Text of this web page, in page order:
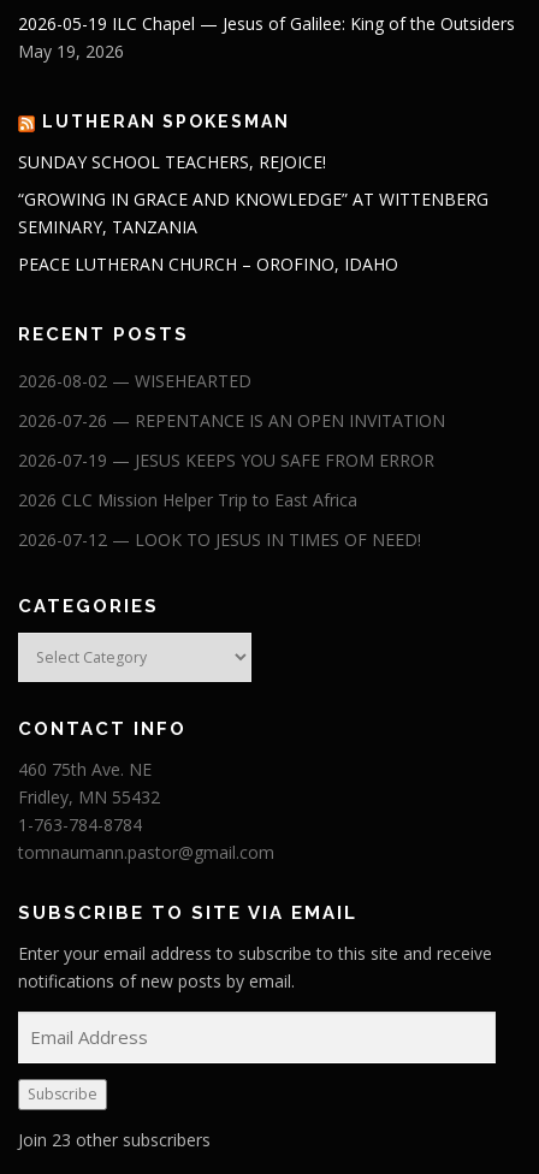
2026-05-19 ILC Chapel — Jesus of Galilee: King of the Outsiders
May 19, 2026
LUTHERAN SPOKESMAN
SUNDAY SCHOOL TEACHERS, REJOICE!
“GROWING IN GRACE AND KNOWLEDGE” AT WITTENBERG
SEMINARY, TANZANIA
PEACE LUTHERAN CHURCH – OROFINO, IDAHO
RECENT POSTS
2026-08-02 — WISEHEARTED
2026-07-26 — REPENTANCE IS AN OPEN INVITATION
2026-07-19 — JESUS KEEPS YOU SAFE FROM ERROR
2026 CLC Mission Helper Trip to East Africa
2026-07-12 — LOOK TO JESUS IN TIMES OF NEED!
CATEGORIES
Categories
CONTACT INFO
460 75th Ave. NE
Fridley, MN 55432
1-763-784-8784
tomnaumann.pastor@gmail.com
SUBSCRIBE TO SITE VIA EMAIL
Enter your email address to subscribe to this site and receive
notifications of new posts by email.
m
a
i
l
Subscribe
Join 23 other subscribers